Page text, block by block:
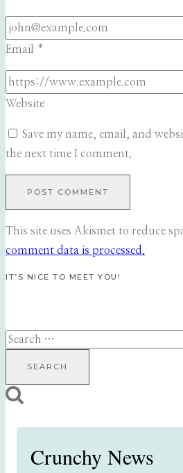
Email *
Website
Save my name, email, and
the next time I comment.
This site uses Akismet to reduce
comment data is processed.
IT’S NICE TO MEET YOU!
Search
Crunchy News